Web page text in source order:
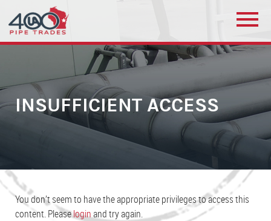
INSUFFICIENT ACCESS
You don’t seem to have the appropriate privileges to access this
content. Pleaseloginand try again.